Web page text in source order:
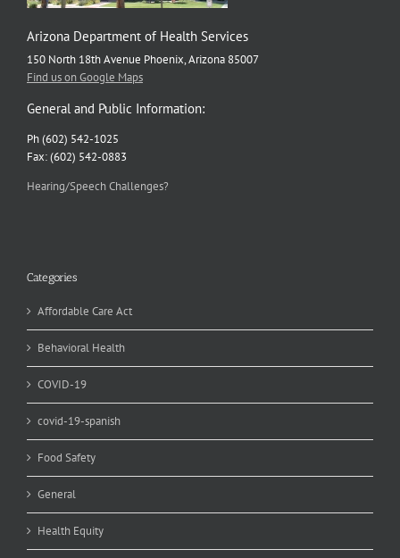
Arizona Department of Health Services
150 North 18th Avenue Phoenix, Arizona 85007
Find us on Google Maps
General and Public Information:
Ph (602) 542-1025
Fax: (602) 542-0883
Hearing/Speech Challenges?
Categories
Affordable Care Act
Behavioral Health
COVID-19
covid-19-spanish
Food Safety
General
Health Equity